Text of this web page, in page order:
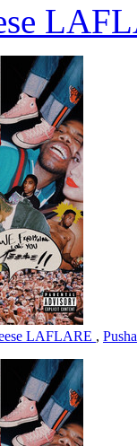
LAFLARE ,